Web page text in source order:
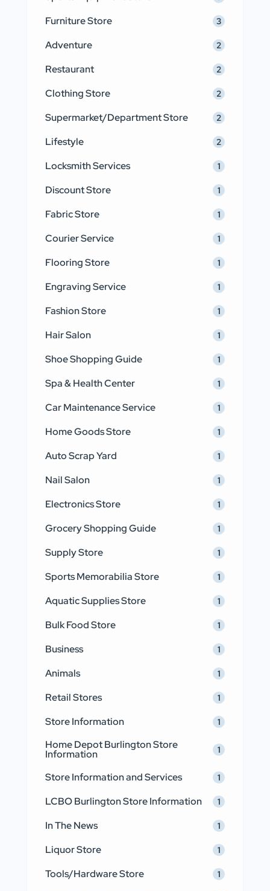
Furniture Store 3
Adventure 2
Restaurant 2
Clothing Store 2
Supermarket/Department Store 2
Lifestyle 2
Locksmith Services 1
Discount Store 1
Fabric Store 1
Courier Service 1
Flooring Store 1
Engraving Service 1
Fashion Store 1
Hair Salon 1
Shoe Shopping Guide 1
Spa & Health Center 1
Car Maintenance Service 1
Home Goods Store 1
Auto Scrap Yard 1
Nail Salon 1
Electronics Store 1
Grocery Shopping Guide 1
Supply Store 1
Sports Memorabilia Store 1
Aquatic Supplies Store 1
Bulk Food Store 1
Business 1
Animals 1
Retail Stores 1
Store Information 1
Home Depot Burlington Store
Information 1
Store Information and Services 1
LCBO Burlington Store Information 1
In The News 1
Liquor Store 1
Tools/Hardware Store 1